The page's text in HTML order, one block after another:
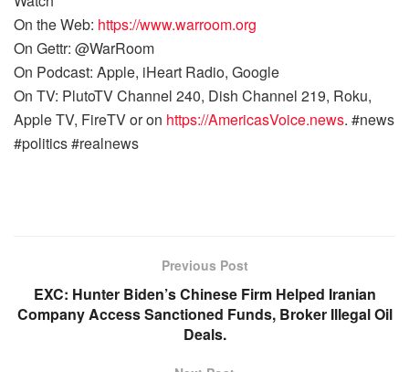
On the Web: https://www.warroom.org
On Gettr: @WarRoom
On Podcast: Apple, iHeart Radio, Google
On TV: PlutoTV Channel 240, Dish Channel 219, Roku,
Apple TV, FireTV or on https://AmericasVoice.news. #news
#politics #realnews
Previous Post
EXC: Hunter Biden’s Chinese Firm Helped Iranian
Company Access Sanctioned Funds, Broker Illegal Oil
Deals.